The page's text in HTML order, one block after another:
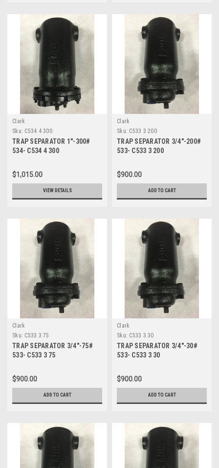
Clark
Sku: C534 4 300
TRAP SEPARATOR 1"-300#
534- C534 4 300
$1,015.00
VIEW DETAILS
Clark
Sku: C533 3 200
TRAP SEPARATOR 3/4"-200#
533- C533 3 200
$900.00
ADD TO CART
Clark
Sku: C533 3 75
TRAP SEPARATOR 3/4"-75#
533- C533 3 75
$900.00
ADD TO CART
Clark
Sku: C533 3 30
TRAP SEPARATOR 3/4"-30#
533- C533 3 30
$900.00
ADD TO CART